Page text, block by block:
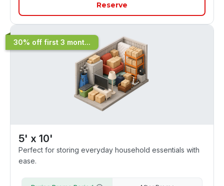
Reserve
30% off first 3 mont...
5' x 10'
Perfect for storing everyday household essentials with
ease.